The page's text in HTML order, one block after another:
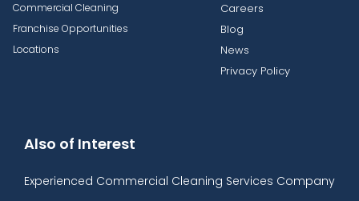
Commercial Cleaning
Franchise Opportunities
Locations
Careers
Blog
News
Privacy Policy
Also of Interest
Experienced Commercial Cleaning Services Company